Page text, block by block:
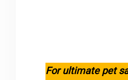
For ultimate pet